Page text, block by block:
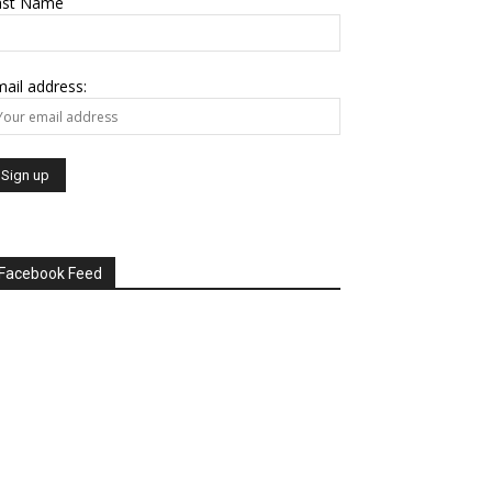
address:
Feed